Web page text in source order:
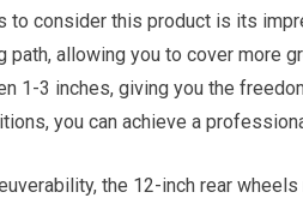
to consider this product is its
allowing you to cover more
1-3 inches, giving you the
you can achieve a
the 12-inch rear